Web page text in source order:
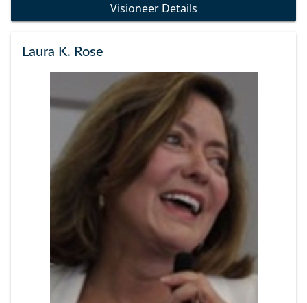
Visioneer Details
Laura K. Rose